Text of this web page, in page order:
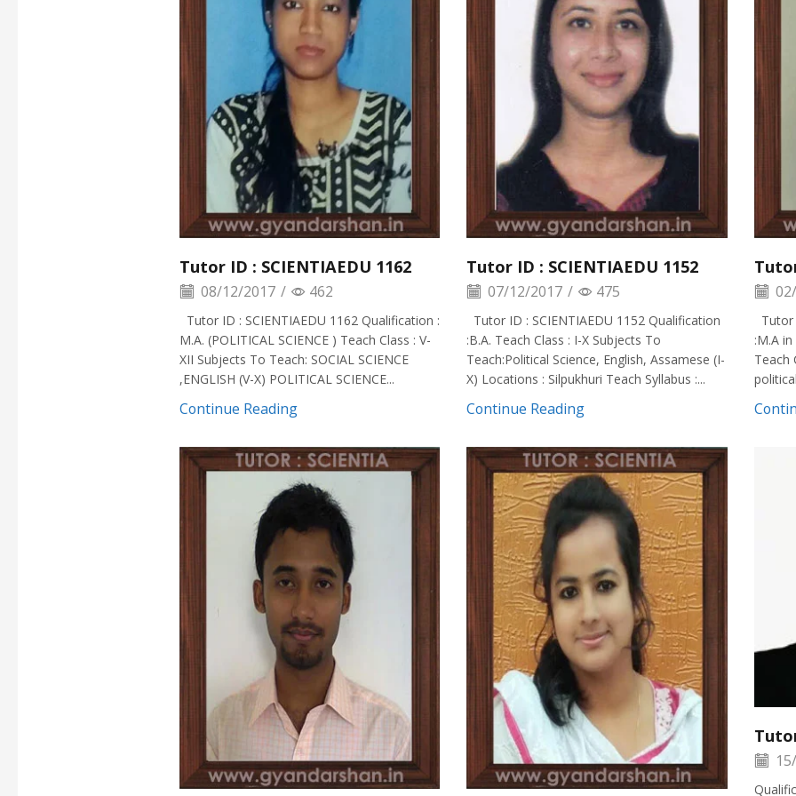
Tutor ID : SCIENTIAEDU 1162
08/12/2017 / 462
Tutor ID : SCIENTIAEDU 1162 Qualification :
M.A. (POLITICAL SCIENCE ) Teach Class : V-
XII Subjects To Teach: SOCIAL SCIENCE
,ENGLISH (V-X) POLITICAL SCIENCE...
Continue Reading
Tutor ID : SCIENTIAEDU 1152
07/12/2017 / 475
Tutor ID : SCIENTIAEDU 1152 Qualification
:B.A. Teach Class : I-X Subjects To
Teach:Political Science, English, Assamese (I-
X) Locations : Silpukhuri Teach Syllabus :...
Continue Reading
Tutor
:M.A
Teach